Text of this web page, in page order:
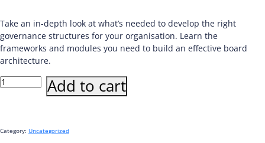
Take an in-depth look at what’s needed to develop the right
governance structures for your organisation. Learn the
frameworks and modules you need to build an effective board
architecture.
Short
Course:
-
The
Add to cart
Category: Uncategorized